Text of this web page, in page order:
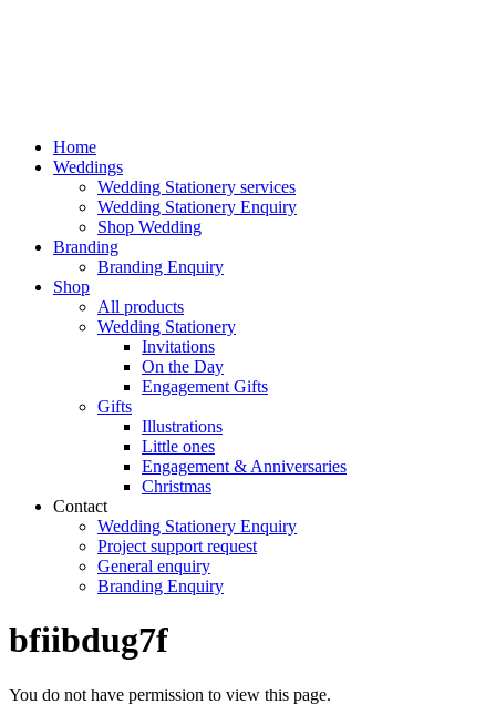
Home
Weddings
Wedding Stationery services
Wedding Stationery Enquiry
Shop Wedding
Branding
Branding Enquiry
Shop
All products
Wedding Stationery
Invitations
On the Day
Engagement Gifts
Gifts
Illustrations
Little ones
Engagement & Anniversaries
Christmas
Contact
Wedding Stationery Enquiry
Project support request
General enquiry
Branding Enquiry
bfiibdug7f
You do not have permission to view this page.